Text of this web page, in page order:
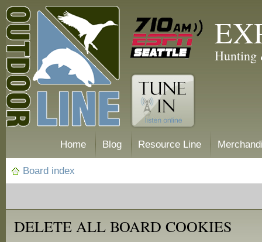
Hunting
Home Blog Resource Line
Board index
DELETE ALL BOARD COOKIES